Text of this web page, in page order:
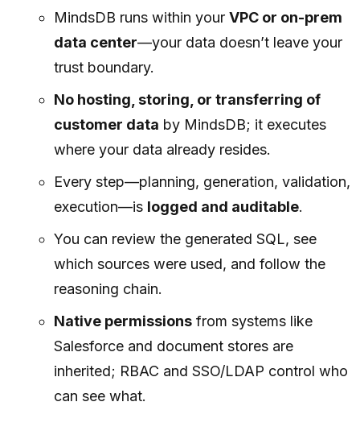
MindsDB runs within your VPC or on-prem
data center—your data doesn’t leave your
trust boundary.
No hosting, storing, or transferring of
customer data by MindsDB; it executes
where your data already resides.
Every step—planning, generation, validation,
execution—is logged and auditable.
You can review the generated SQL, see
which sources were used, and follow the
reasoning chain.
Native permissionsfrom systems like
Salesforce and document stores are
inherited; RBAC and SSO/LDAP control who
can see what.